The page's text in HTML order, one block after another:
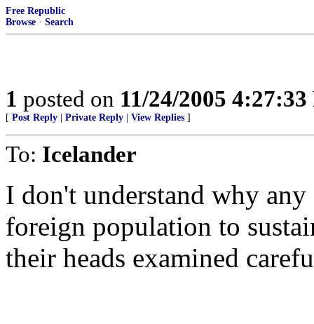
Free Republic
Browse · Search
1 posted on 11/24/2005
[ Post Reply Private Reply View Replies ]
To: Icelander
I don't understand why
foreign population to
their heads examined